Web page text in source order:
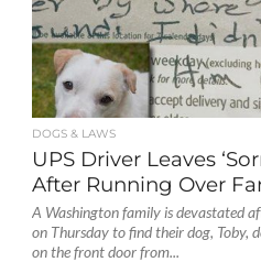
DOGS & LAWS
UPS Driver Leaves
After Running Over
A Washington family is devastated
on Thursday to find their dog, Toby,
on the front door from...